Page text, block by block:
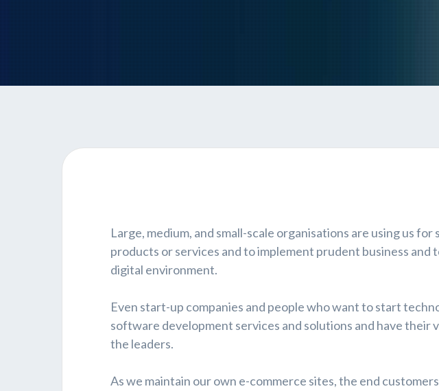
Large, medium, and small-scale organisations are using us
products or services and to implement prudent business
digital environment.
Even start-up companies and people who want to start
software development services and solutions and have
the leaders.
As we maintain our own e-commerce sites, the end